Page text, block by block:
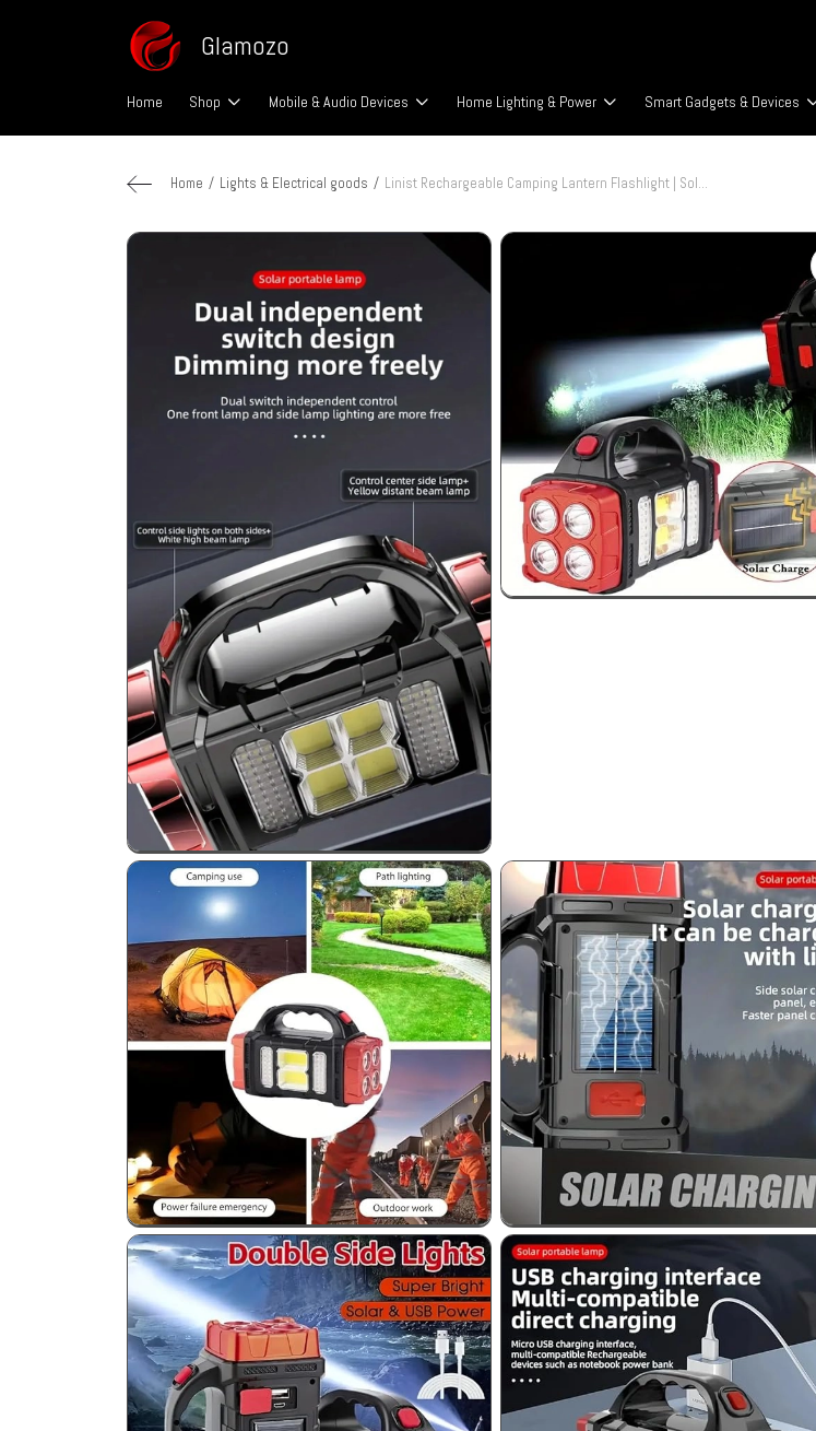
Glamozo
Home Shop Mobile & Audio Devices Home Lighting & Power Smart Gadgets & Devices
Home Lights & Electrical goods Linist Rechargeable Camping Lantern Flashlight | Solar & USB